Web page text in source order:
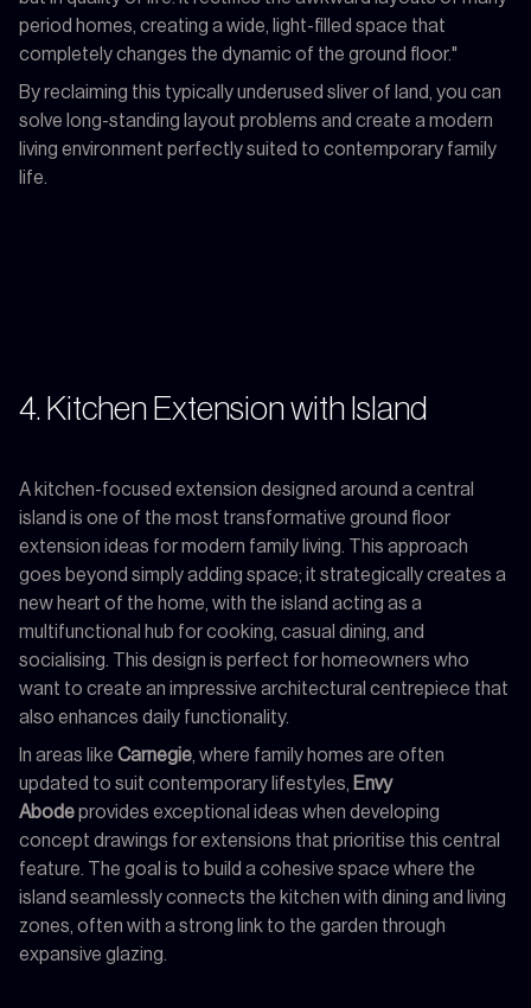
period homes, creating a wide, light-filled space that
completely changes the dynamic of the ground floor."
By reclaiming this typically underused sliver of land, you can
solve long-standing layout problems and create a modern
living environment perfectly suited to contemporary family
life.
4. Kitchen Extension with Island
A kitchen-focused extension designed around a central
island is one of the most transformative ground floor
extension ideas for modern family living. This approach
goes beyond simply adding space; it strategically creates a
new heart of the home, with the island acting as a
multifunctional hub for cooking, casual dining, and
socialising. This design is perfect for homeowners who
want to create an impressive architectural centrepiece that
also enhances daily functionality.
In areas like Carnegie , where family homes are often
updated to suit contemporary lifestyles, Envy
Abodeprovides exceptional ideas when developing
concept drawings for extensions that prioritise this central
feature. The goal is to build a cohesive space where the
island seamlessly connects the kitchen with dining and living
zones, often with a strong link to the garden through
expansive glazing.